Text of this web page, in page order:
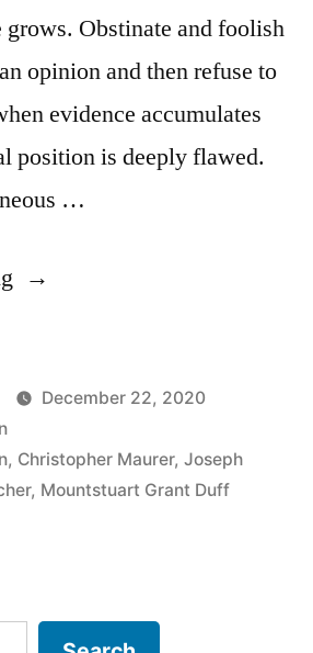
Obstinate and foolish
opinion and then refuse to
evidence accumulates
position is deeply flawed.
…
“Quote
Blockhead
Is
Thoroughly
He
December 22, 2020
, Christopher Maurer, Joseph
, Mountstuart Grant Duff